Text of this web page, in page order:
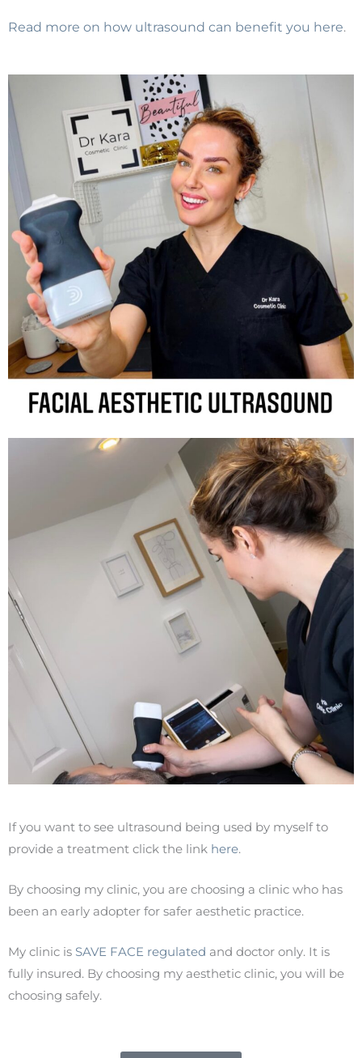
Read more on how ultrasound can benefit you here.
If you want to see ultrasound being used by myself to
provide a treatment click the link here.
By choosing my clinic, you are choosing a clinic who has
been an early adopter for safer aesthetic practice.
My clinic is SAVE FACE regulated and doctor only. It is
fully insured. By choosing my aesthetic clinic, you will be
choosing safely.